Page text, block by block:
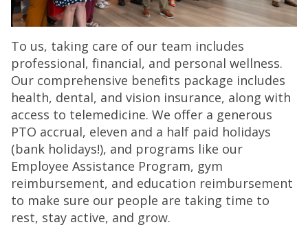
To us, taking care of our team includes
professional, financial, and personal wellness.
Our comprehensive benefits package includes
health, dental, and vision insurance, along with
access to telemedicine. We offer a generous
PTO accrual, eleven and a half paid holidays
(bank holidays!), and programs like our
Employee Assistance Program, gym
reimbursement, and education reimbursement
to make sure our people are taking time to
rest, stay active, and grow.